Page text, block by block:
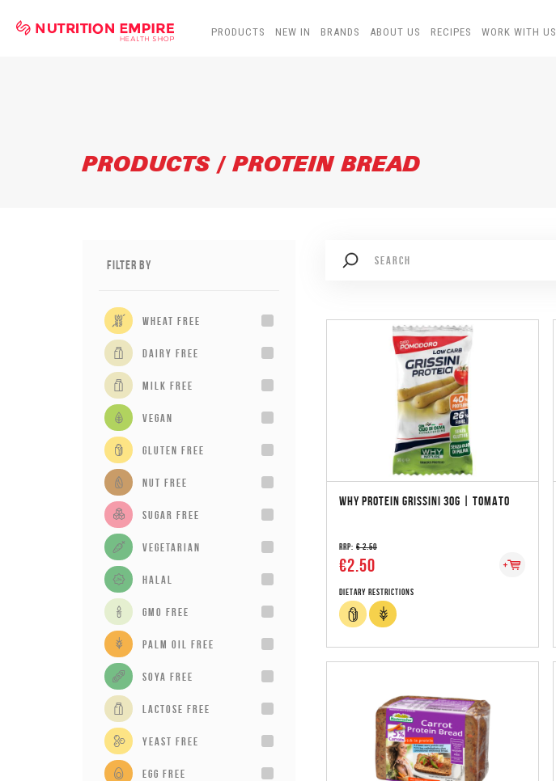
PRODUCTS NEW IN BRANDS ABOUT US RECIPES WORK WITH US
PRODUCTS / PROTEIN BREAD
Filter By
wheat free
dairy free
milk free
vegan
gluten free
Nut Free
sugar free
vegetarian
Halal
GMO Free
Palm Oil Free
Soya Free
Lactose Free
Yeast Free
Egg Free
WHY PROTEIN GRISSINI 30G | TOMATO
RRP: € 2.50
€2.50
Dietary Restrictions